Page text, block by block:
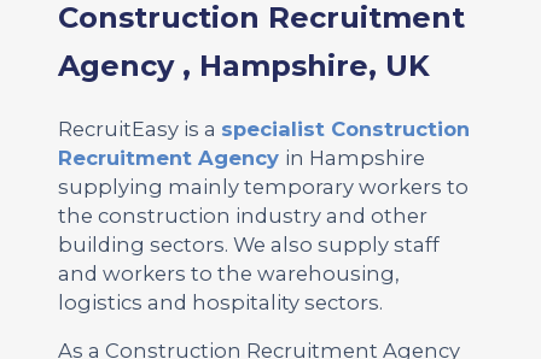
Construction Recruitment
Agency , Hampshire, UK
RecruitEasy is a specialist Construction
Recruitment Agency in Hampshire
supplying mainly temporary workers to
the construction industry and other
building sectors. We also supply staff
and workers to the warehousing,
logistics and hospitality sectors.
As a Construction Recruitment Agency